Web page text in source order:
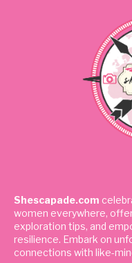
Shescapade.com
women everywhere,
exploration tips, and
resilience. Embark on
connections with like-